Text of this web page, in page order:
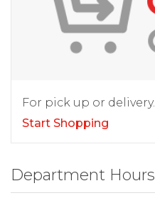
For pick up or delivery.
Start Shopping
Department Hours